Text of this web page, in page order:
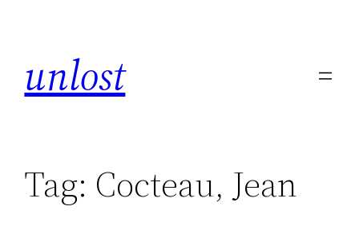
unlost
Tag: Cocteau, Jean